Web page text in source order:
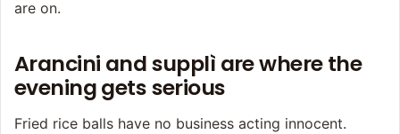
are on.
Arancini and supplì are where the
evening gets serious
Fried rice balls have no business acting innocent.